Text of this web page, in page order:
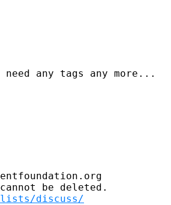
any tags any more...
be deleted.
lists/discuss/